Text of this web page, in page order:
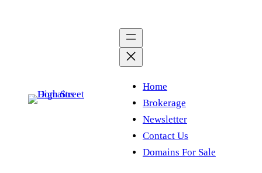
Home
Brokerage
Newsletter
Contact Us
Domains For Sale